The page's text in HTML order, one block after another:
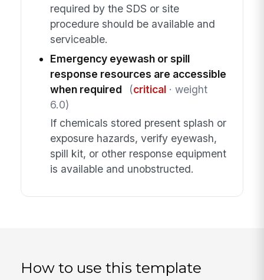
required by the SDS or site
procedure should be available and
serviceable.
Emergency eyewash or spill
response resources are accessible
when required
(critical· weight
6.0)
If chemicals stored present splash or
exposure hazards, verify eyewash,
spill kit, or other response equipment
is available and unobstructed.
How to use this template